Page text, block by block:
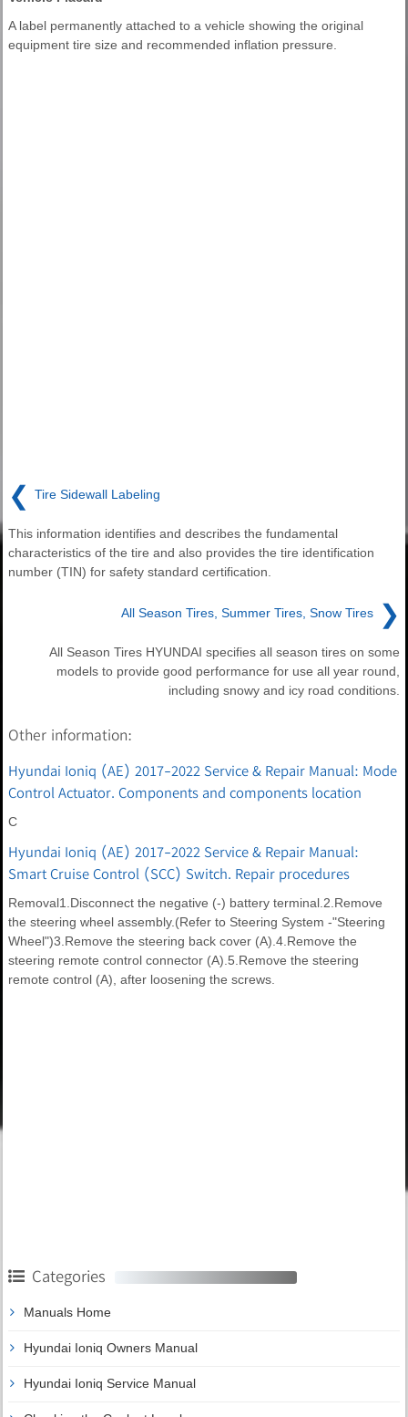
A label permanently attached to a vehicle showing the original
equipment tire size and recommended inflation pressure.
❮ Tire Sidewall Labeling
This information identifies and describes the fundamental
characteristics of the tire and also provides the tire identification
number (TIN) for safety standard certification.
All Season Tires, Summer Tires, Snow Tires ❯
All Season Tires HYUNDAI specifies all season tires on some
models to provide good performance for use all year round,
including snowy and icy road conditions.
Other information:
Hyundai Ioniq (AE) 2017-2022 Service & Repair Manual: Mode
Control Actuator. Components and components location
C
Hyundai Ioniq (AE) 2017-2022 Service & Repair Manual:
Smart Cruise Control (SCC) Switch. Repair procedures
Removal1.Disconnect the negative (-) battery terminal.2.Remove
the steering wheel assembly.(Refer to Steering System -"Steering
Wheel")3.Remove the steering back cover (A).4.Remove the
steering remote control connector (A).5.Remove the steering
remote control (A), after loosening the screws.
Categories
Manuals Home
Hyundai Ioniq Owners Manual
Hyundai Ioniq Service Manual